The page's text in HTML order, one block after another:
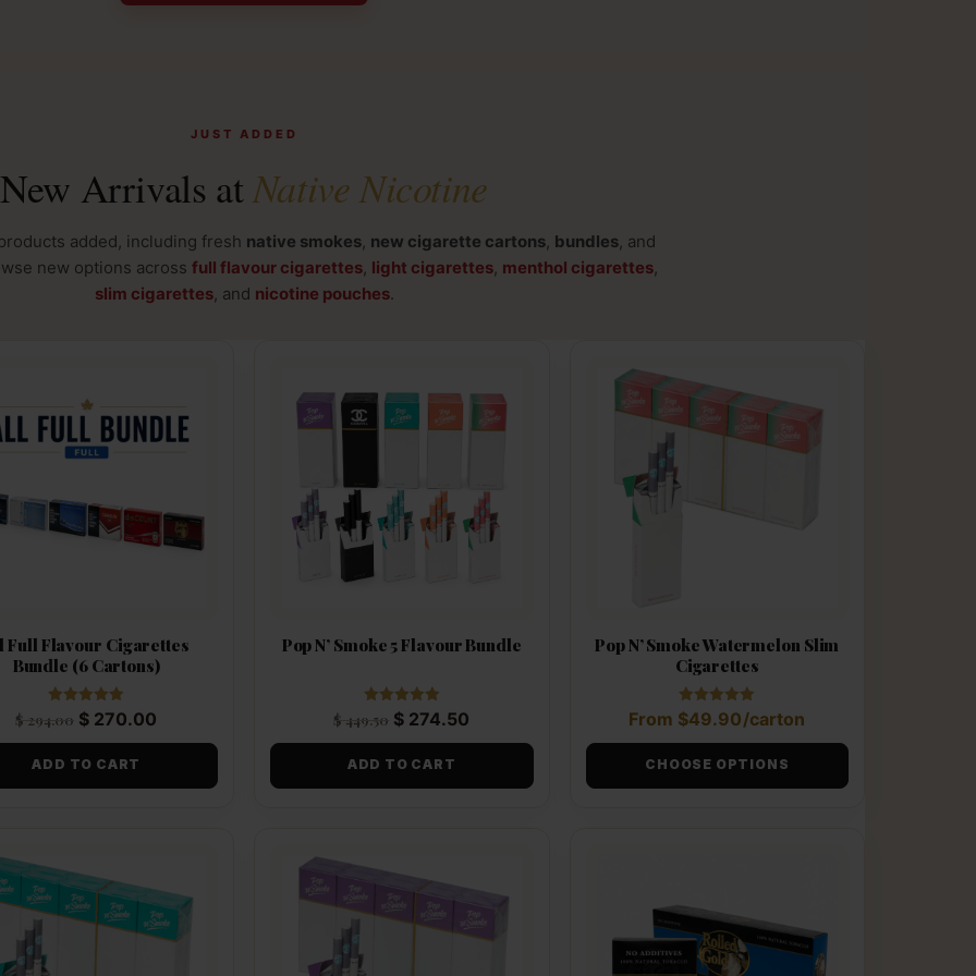
JUST ADDED
New Arrivals atNative Nicotine
added, including fresh native smokes, new cigarette cartons, bundles, and
new options across full flavour cigarettes, light cigarettes, menthol cigarettes,
slim cigarettes, and nicotine pouches.
Full Flavour Cigarettes
Bundle (6 Cartons)
Rated
5.00
out of 5
$ 294.00 $ 270.00
ADD TO CART
Pop N’ Smoke 5 Flavour Bundle
Rated
5.00
out of 5
$ 449.50 $ 274.50
ADD TO CART
Pop N’ Smoke Watermelon Slim
Cigarettes
Rated
5.00
out of 5
From $49.90/carton
CHOOSE OPTIONS